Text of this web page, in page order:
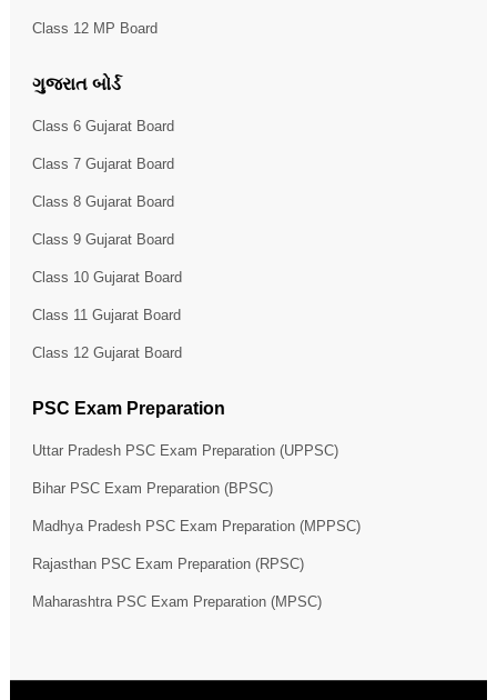
Class 12 MP Board
ગુજરાત બોર્ડ
Class 6 Gujarat Board
Class 7 Gujarat Board
Class 8 Gujarat Board
Class 9 Gujarat Board
Class 10 Gujarat Board
Class 11 Gujarat Board
Class 12 Gujarat Board
PSC Exam Preparation
Uttar Pradesh PSC Exam Preparation (UPPSC)
Bihar PSC Exam Preparation (BPSC)
Madhya Pradesh PSC Exam Preparation (MPPSC)
Rajasthan PSC Exam Preparation (RPSC)
Maharashtra PSC Exam Preparation (MPSC)